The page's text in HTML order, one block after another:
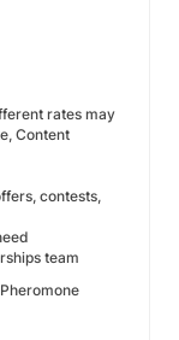
rates may
Content
contests,
team